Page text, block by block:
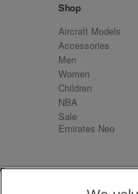
Shop
Aircraft Models
Accessories
Men
Women
Children
NBA
Sale
Emirates Neo